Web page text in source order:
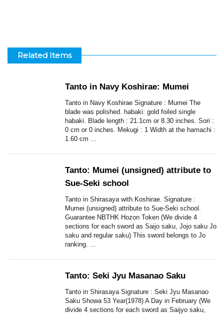
Related Items
Tanto in Navy Koshirae: Mumei
Tanto in Navy Koshirae Signature : Mumei The
blade was polished. habaki: gold foiled single
habaki. Blade length : 21.1cm or 8.30 inches. Sori :
0 cm or 0 inches. Mekugi : 1 Width at the hamachi :
1.60 cm ...
Tanto: Mumei (unsigned) attribute to
Sue-Seki school
Tanto in Shirasaya with Koshirae. Signature :
Mumei (unsigned) attribute to Sue-Seki school.
Guarantee NBTHK Hozon Token (We divide 4
sections for each sword as Saijo saku, Jojo saku Jo
saku and regular saku) This sword belongs to Jo
ranking. ...
Tanto: Seki Jyu Masanao Saku
Tanto in Shirasaya Signature : Seki Jyu Masanao
Saku Showa 53 Year(1978) A Day in February (We
divide 4 sections for each sword as Saijyo saku,